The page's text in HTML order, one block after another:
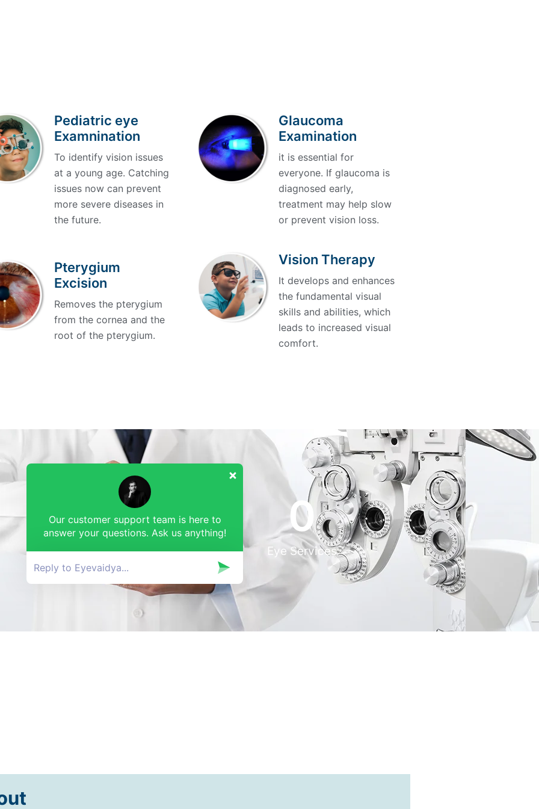
Pediatric eye
Examnination
To identify vision issues
at a young age. Catching
issues now can prevent
more severe diseases in
the future.
Glaucoma
Examination
it is essential for
everyone. If glaucoma is
diagnosed early,
treatment may help slow
or prevent vision loss.
Pterygium
Excision
Removes the pterygium
from the cornea and the
root of the pterygium.
Vision Therapy
It develops and enhances
the fundamental visual
skills and abilities, which
leads to increased visual
comfort.
Happy Patients
0
Eye Services
0
Our customer support team is here to
answer your questions. Ask us anything!